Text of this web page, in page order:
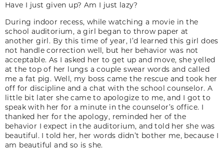
Have I just given up? Am I just lazy?
During indoor recess, while watching a movie in the
school auditorium, a girl began to throw paper at
another girl. By this time of year, I’d learned this girl does
not handle correction well, but her behavior was not
acceptable. As I asked her to get up and move, she yelled
at the top of her lungs a couple swear words and called
me a fat pig. Well, my boss came the rescue and took her
off for discipline and a chat with the school counselor. A
little bit later she came to apologize to me, and I got to
speak with her for a minute in the counselor’s office. I
thanked her for the apology, reminded her of the
behavior I expect in the auditorium, and told her she was
beautiful. I told her, her words didn’t bother me, because I
am beautiful and so is she.